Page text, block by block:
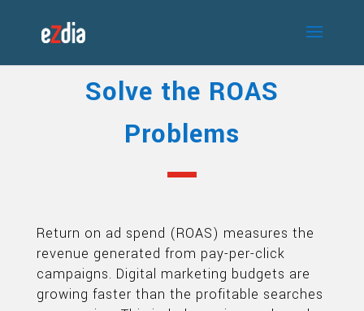
Solve the ROAS
Problems
Return on ad spend (ROAS) measures the
revenue generated from pay-per-click
campaigns. Digital marketing budgets are
growing faster than the profitable searches